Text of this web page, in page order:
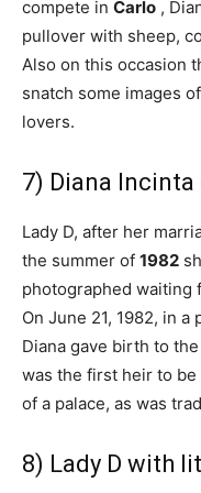
compete in Carlo ,
pullover with sheep,
Also on this occasion
snatch some images
lovers.
7) Diana Incinta
Lady D, after her
the summer of 1982
photographed waiting
On June 21, 1982, in a
Diana gave birth to
was the first heir to be
of a palace, as was
8) Lady D with